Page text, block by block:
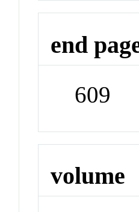
end
609
volume